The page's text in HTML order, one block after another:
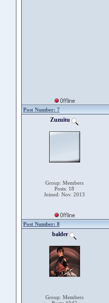
Post Number: 7
Zuzuitu
Group: Members
Posts: 18
Joined: Nov. 2013
Post Number: 8
balder
Group: Members